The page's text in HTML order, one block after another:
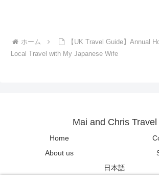
ホーム
【UK Travel Guide】Annual
Local Travel with My Japanese Wife
Mai and Chris Travel
Home
About us
日本語